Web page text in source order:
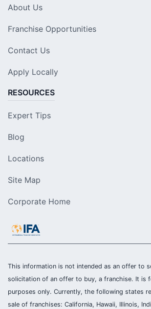
About Us
Franchise Opportunities
Contact Us
Apply Locally
RESOURCES
Expert Tips
Blog
Locations
Site Map
Corporate Home
This information is not intended as an offer to
solicitation of an offer to buy, a franchise. It is
purposes only. Currently, the following states
sale of franchises: California, Hawaii, Illinois,